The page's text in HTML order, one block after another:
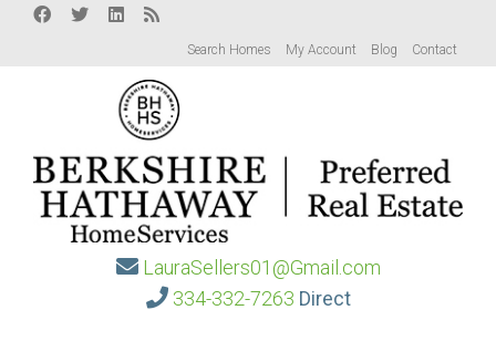
Search Homes My Account Blog Contact
LauraSellers01@Gmail.com
334-332-7263 Direct